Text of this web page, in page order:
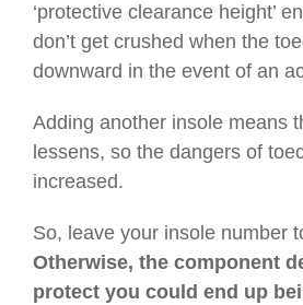
‘protective clearance height’
don’t get crushed when the
downward in the event of an
Adding another insole means
lessens, so the dangers of
increased.
So, leave your insole number
Otherwise, the component
protect you could end up